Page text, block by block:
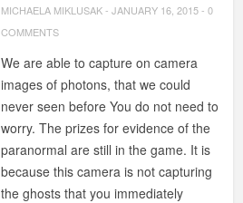
MICHAELA MIKLUSAK-JANUARY 16, 2015-0
COMMENTS
We are able to capture on camera
images of photons, that we could
never seen before You do not need to
worry. The prizes for evidence of the
paranormal are still in the game. It is
because this camera is not capturing
the ghosts that you immediately